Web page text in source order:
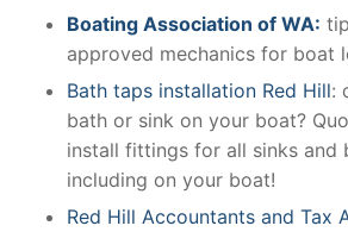
Boating Association of WA:
approved mechanics for boat
Bath taps installation Red Hill:
bath or sink on your boat?
install fittings for all sinks and
including on your boat!
Red Hill Accountants and Tax